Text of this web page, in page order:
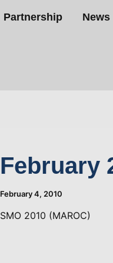
Partnership News
February
February 4, 2010
SMO 2010 (MAROC)